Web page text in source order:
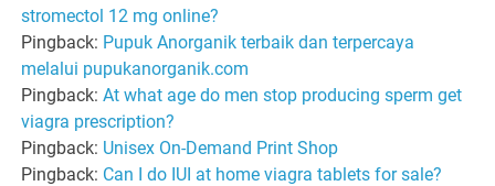
stromectol 12 mg online?
Pingback: Pupuk Anorganik terbaik dan terpercaya
melalui pupukanorganik.com
Pingback:At what age do men stop producing sperm get
viagra prescription?
Pingback: Unisex On-Demand Print Shop
Pingback: Can I do IUI at home viagra tablets for sale?